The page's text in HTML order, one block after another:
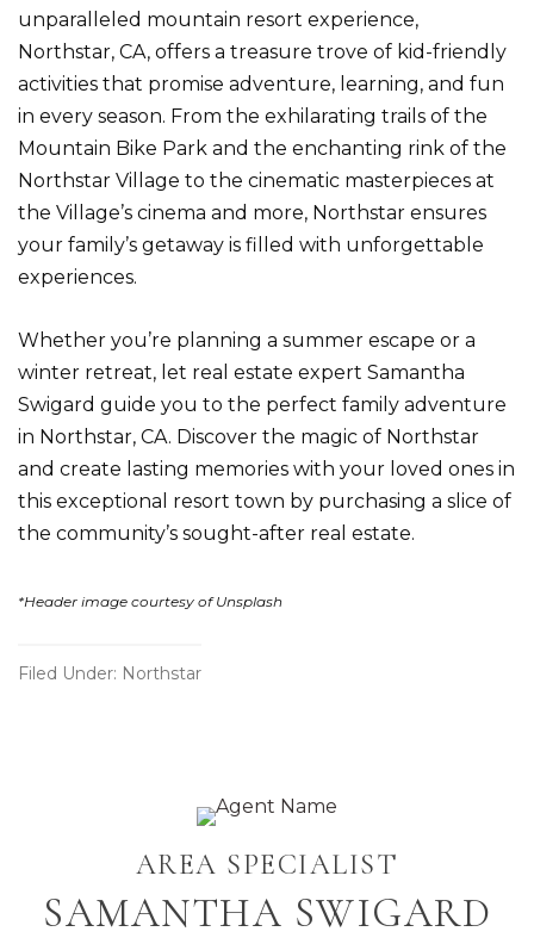
unparalleled mountain resort experience,
Northstar, CA, offers a treasure trove of kid-friendly
activities that promise adventure, learning, and fun
in every season. From the exhilarating trails of the
Mountain Bike Park and the enchanting rink of the
Northstar Village to the cinematic masterpieces at
the Village’s cinema and more, Northstar ensures
your family’s getaway is filled with unforgettable
experiences.
Whether you’re planning a summer escape or a
winter retreat, let real estate expert Samantha
Swigard guide you to the perfect family adventure
in Northstar, CA. Discover the magic of Northstar
and create lasting memories with your loved ones in
this exceptional resort town by purchasing a slice of
the community’s sought-after real estate.
*Header image courtesy of Unsplash
Filed Under: Northstar
SidebarAREA SPECIALIST
SAMANTHA SWIGARD